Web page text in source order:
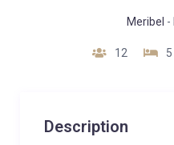
Meribel -
12 5
Description